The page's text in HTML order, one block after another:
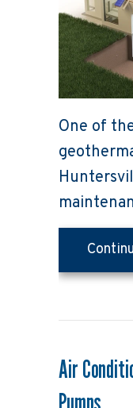
One of
Air